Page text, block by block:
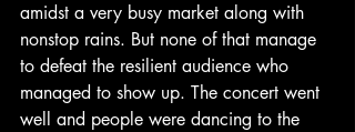
amidst a very busy market along with
nonstop rains. But none of that manage
to defeat the resilient audience who
managed to show up. The concert went
well and people were dancing to the